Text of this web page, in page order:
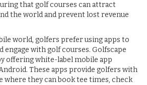
that golf courses can attract
the world and prevent lost revenue
world, golfers prefer using apps to
engage with golf courses. Golfscape
offering white-label mobile app
These apps provide golfers with
where they can book tee times, check